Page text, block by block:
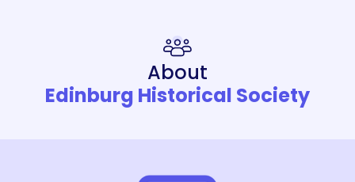
About
Edinburg Historical Society